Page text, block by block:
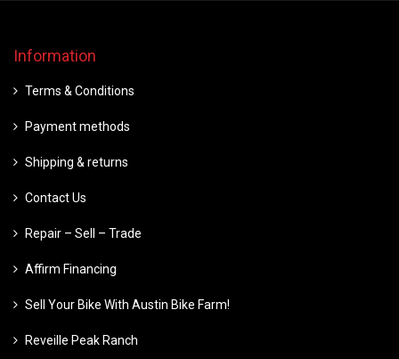
Information
Terms & Conditions
Payment methods
Shipping & returns
Contact Us
Repair – Sell – Trade
Affirm Financing
Sell Your Bike With Austin Bike Farm!
Reveille Peak Ranch